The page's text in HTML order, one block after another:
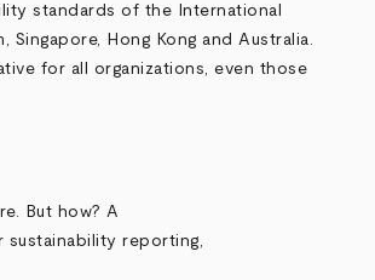
standards of the International
Hong Kong and Australia.
for all organizations, even those
But how? A
sustainability reporting,